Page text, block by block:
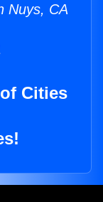
Nuys, CA
Cities